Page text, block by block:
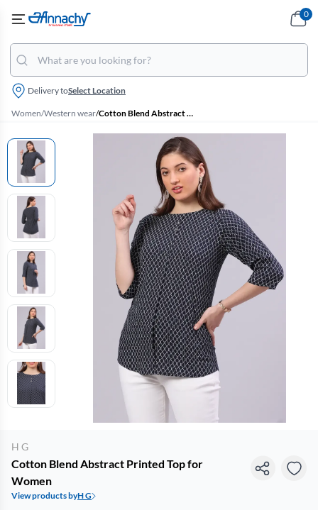
Delivery toSelect Location
0
Women/Western wear/ Cotton Blend Abstract Printed Top for Women
H G
Cotton Blend Abstract Printed Top for
Women
View products byH G